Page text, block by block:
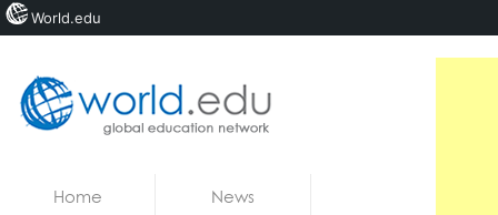
Home News
World.edu